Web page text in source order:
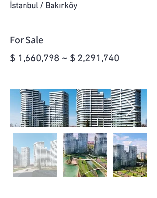
İstanbul / Bakırköy
For Sale
$ 1,660,798 ~ $ 2,291,740